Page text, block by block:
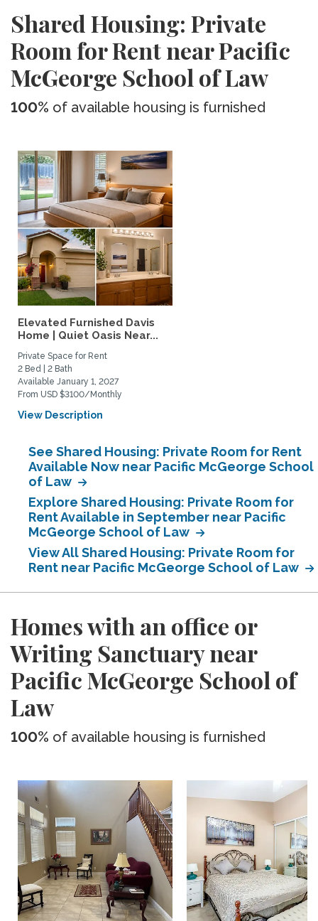
Shared Housing: Private
Room for Rent near Pacific
McGeorge School of Law
100% of available housing is furnished
Elevated Furnished Davis
Home | Quiet Oasis Near...
Private Space for Rent
2 Bed | 2 Bath
Available January 1, 2027
From USD $3100/Monthly
View Description
See Shared Housing: Private Room for Rent
Available Now near Pacific McGeorge School
of Law
Explore Shared Housing: Private Room for
Rent Available in September near Pacific
McGeorge School of Law
View All Shared Housing: Private Room for
Rent near Pacific McGeorge School of Law
Homes with an office or
Writing Sanctuary near
Pacific McGeorge School of
Law
100% of available housing is furnished